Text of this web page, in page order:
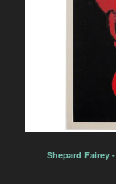
Shepard Fairey